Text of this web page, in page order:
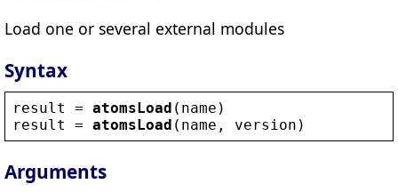
Load one or several external modules
Syntax
result = atomsLoad ( name )
result
= atomsLoad ( name , version )
Arguments